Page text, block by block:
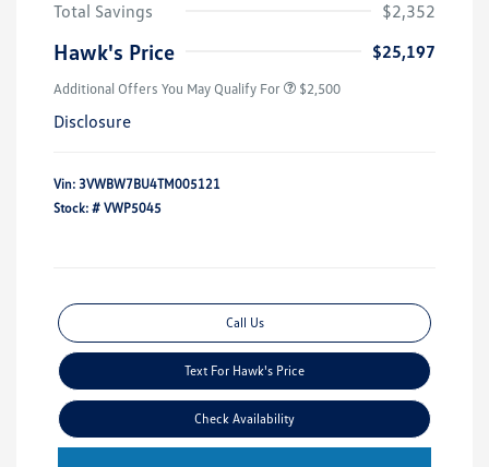
Total Savings
$2,352
Hawk's Price $25,197
Additional Offers You May Qualify For $2,500
Disclosure
Vin: 3VWBW7BU4TM005121
Stock: # VWP5045
Call Us
Text For Hawk's Price
Check Availability